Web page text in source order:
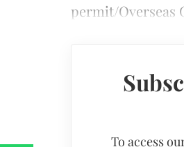
permit/Overseas
To access